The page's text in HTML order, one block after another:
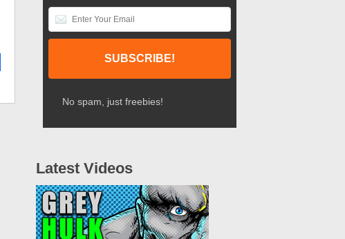
No spam, just freebies!
Latest Videos